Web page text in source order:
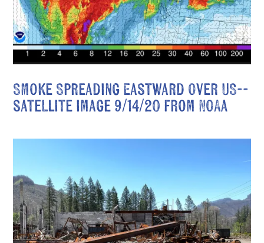
Smoke Spreading Eastward Over US--
satellite image 9/14/20 from NOAA